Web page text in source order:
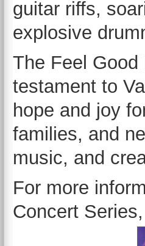
guitar riffs,
explosive
The Feel
testament to
hope and joy
families, and
music, and
For more
Concert